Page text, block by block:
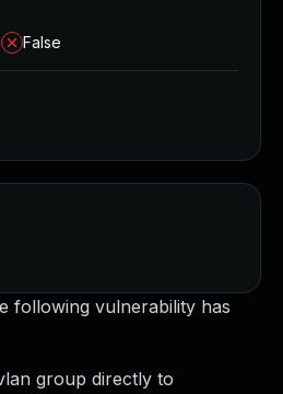
following vulnerability has
group directly to
False